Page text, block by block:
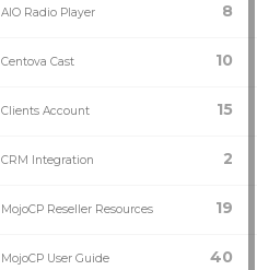
8
AIO Radio Player
10
Centova Cast
15
Clients Account
2
CRM Integration
19
MojoCP Reseller Resources
40
MojoCP User Guide